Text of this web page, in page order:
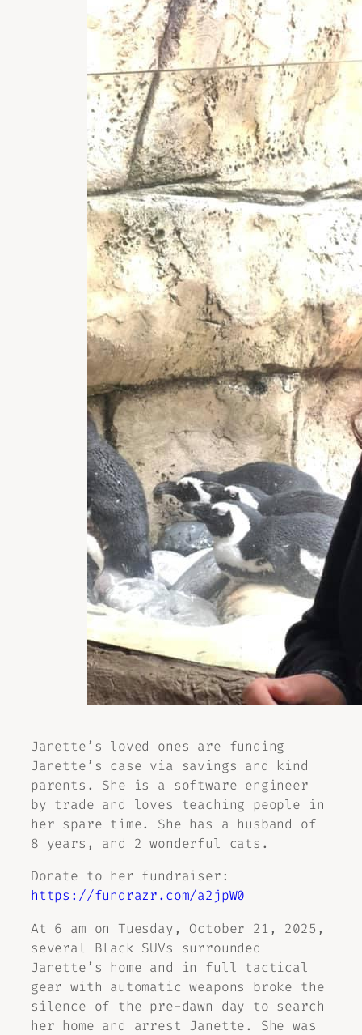
Janette’s loved ones are funding
Janette’s case via savings and kind
parents. She is a software engineer
by trade and loves teaching people in
her spare time. She has a husband of
8 years, and 2 wonderful cats.
Donate to her fundraiser:
https://fundrazr.com/a2jpW0
At 6 am on Tuesday, October 21, 2025,
several Black SUVs surrounded
Janette’s home and in full tactical
gear with automatic weapons broke the
silence of the pre-dawn day to search
her home and arrest Janette. She was